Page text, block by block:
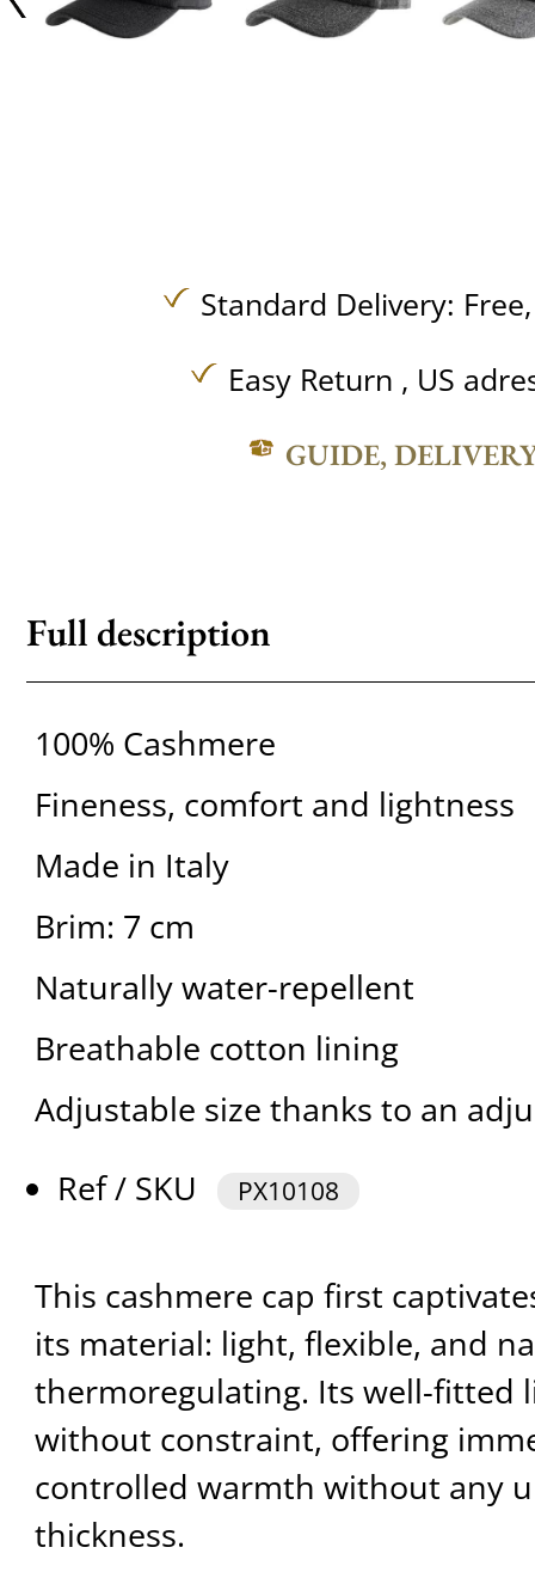
Standard Delivery:
Easy Return , US
GUIDE,
Full description
100% Cashmere
Fineness, comfort and lightness
Made in Italy
Brim: 7 cm
Naturally water-repellent
Breathable cotton lining
Adjustable size thanks to an
Ref / SKU
PX10108
This cashmere cap first
its material: light, flexible, and
thermoregulating. Its well-fitted
without constraint, offering
controlled warmth without any
thickness.